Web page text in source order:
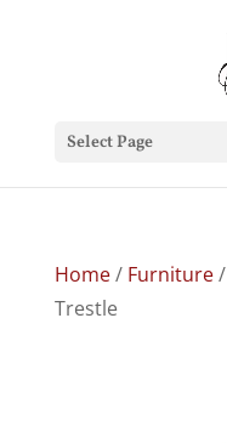
Select Page
Home/ Furniture/
Trestle